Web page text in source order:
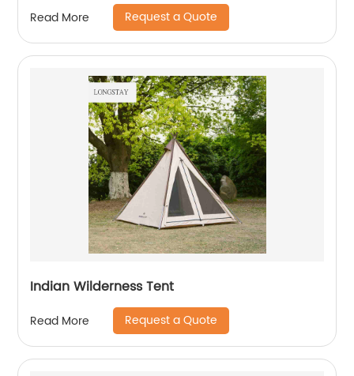
Read More Request a Quote
Indian Wilderness Tent
Read More Request a Quote